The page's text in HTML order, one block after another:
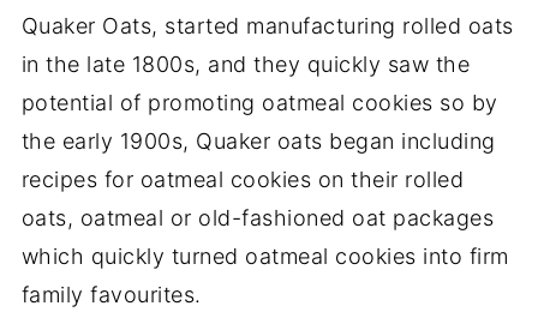
Quaker Oats, started manufacturing rolled oats
in the late 1800s, and they quickly saw the
potential of promoting oatmeal cookies so by
the early 1900s, Quaker oats began including
recipes for oatmeal cookies on their rolled
oats, oatmeal or old-fashioned oat packages
which quickly turned oatmeal cookies into firm
family favourites.